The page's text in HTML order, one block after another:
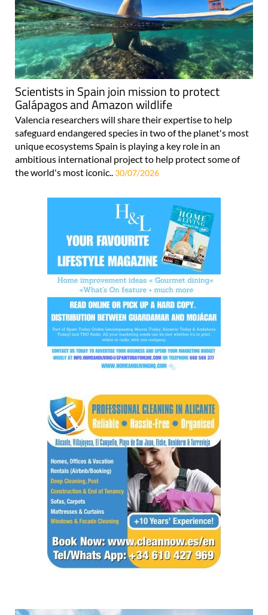
Scientists in Spain join mission to protect
Galápagos and Amazon wildlife
Valencia researchers will share their expertise to help
safeguard endangered species in two of the planet's most
unique ecosystems Spain is playing a key role in an
ambitious international project to help protect some of
the world's most iconic.. 30/07/2026